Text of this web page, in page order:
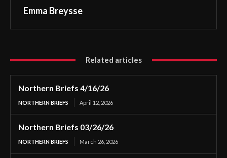
Emma Breysse
Related articles
Northern Briefs 4/16/26
NORTHERN BRIEFS April 12, 2026
Northern Briefs 03/26/26
NORTHERN BRIEFS March 26, 2026